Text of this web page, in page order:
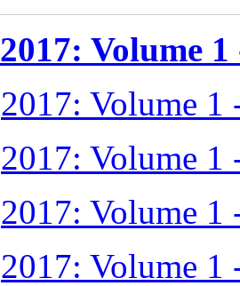
2017: Volume 1
2017: Volume 1
2017: Volume 1
2017: Volume 1
2017: Volume 1